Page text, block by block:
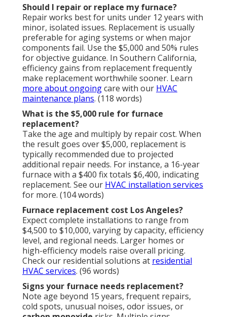
Should I repair or replace my furnace?
Repair works best for units under 12 years with
minor, isolated issues. Replacement is usually
preferable for aging systems or when major
components fail. Use the $5,000 and 50% rules
for objective guidance. In Southern California,
efficiency gains from replacement frequently
make replacement worthwhile sooner. Learn
more about ongoingcare with our HVAC
maintenance plans. (118 words)
What is the $5,000 rule for furnace
replacement?
Take the age and multiply by repair cost. When
the result goes over $5,000, replacement is
typically recommended due to projected
additional repair needs. For instance, a 16-year
furnace with a $400 fix totals $6,400, indicating
replacement. See our HVAC installation services
for more. (104 words)
Furnace replacement cost Los Angeles?
Expect complete installations to range from
$4,500 to $10,000, varying by capacity, efficiency
level, and regional needs. Larger homes or
high-efficiency models raise overall pricing.
Check our residential solutions at residential
HVAC services. (96 words)
Signs your furnace needs replacement?
Note age beyond 15 years, frequent repairs,
cold spots, unusual noises, odor issues, or